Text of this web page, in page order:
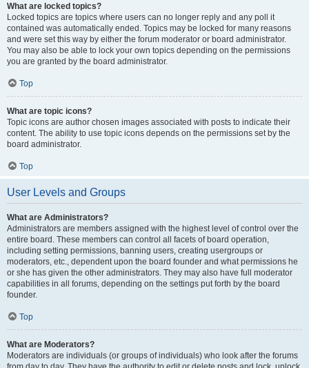
What are locked topics?
Locked topics are topics where users can no longer reply and any poll it
contained was automatically ended. Topics may be locked for many reasons
and were set this way by either the forum moderator or board administrator.
You may also be able to lock your own topics depending on the permissions
you are granted by the board administrator.
Top
What are topic icons?
Topic icons are author chosen images associated with posts to indicate their
content. The ability to use topic icons depends on the permissions set by the
board administrator.
Top
User Levels and Groups
What are Administrators?
Administrators are members assigned with the highest level of control over the
entire board. These members can control all facets of board operation,
including setting permissions, banning users, creating usergroups or
moderators, etc., dependent upon the board founder and what permissions he
or she has given the other administrators. They may also have full moderator
capabilities in all forums, depending on the settings put forth by the board
founder.
Top
What are Moderators?
Moderators are individuals (or groups of individuals) who look after the forums